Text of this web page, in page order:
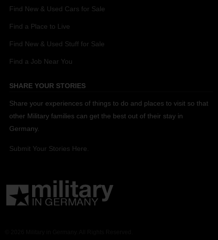
Find New & Used Cars for Sale
Find a Place to Live
Find New & Used Stuff for Sale
Find a Job Near You
SHARE YOUR STORIES
Share your experiences of things to do and places to visit so that
other Military families can get the best out of their stay in
Germany.
Submit Your Stories Here.